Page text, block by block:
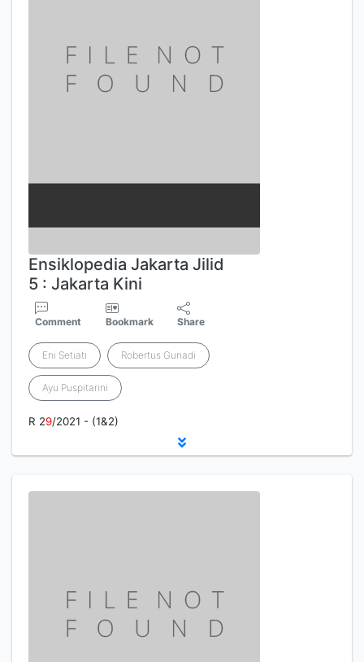
Ensiklopedia Jakarta Jilid
5 : Jakarta Kini
Comment Bookmark Share
Eni Setiati Robertus Gunadi
Ayu Puspitarini
R 29/2021 - (1&2)